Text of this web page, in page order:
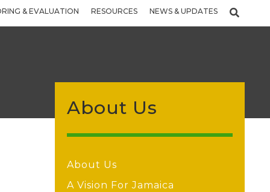
& EVALUATION RESOURCES NEWS & UPDATES
About Us
About Us
A Vision For Jamaica